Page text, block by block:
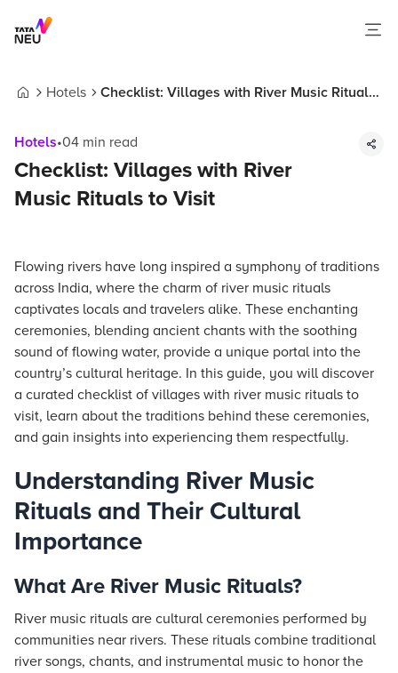
Hotels
Checklist: Villages with River Music Rituals
Hotels•04 min read
Checklist: Villages with River
Music Rituals to Visit
Flowing rivers have long inspired a symphony of traditions
across India, where the charm of river music rituals
captivates locals and travelers alike. These enchanting
ceremonies, blending ancient chants with the soothing
sound of flowing water, provide a unique portal into the
country’s cultural heritage. In this guide, you will discover
a curated checklist of villages with river music rituals to
visit, learn about the traditions behind these ceremonies,
and gain insights into experiencing them respectfully.
Understanding River Music
Rituals and Their Cultural
Importance
What Are River Music Rituals?
River music rituals are cultural ceremonies performed by
communities near rivers. These rituals combine traditional
river songs, chants, and instrumental music to honor the